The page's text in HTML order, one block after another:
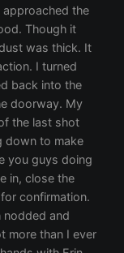
approached the
Though it
was thick. It
I turned
back into the
doorway. My
the last shot
down to make
you guys doing
in, close the
confirmation.
nodded and
more than I ever